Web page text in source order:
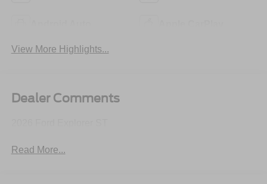
View More Highlights...
Dealer Comments
Read More...